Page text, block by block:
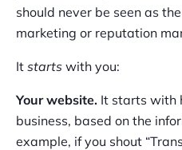
should never be seen as
marketing or reputation
It starts with you:
Your website. It starts with
business, based on the
example, if you shout